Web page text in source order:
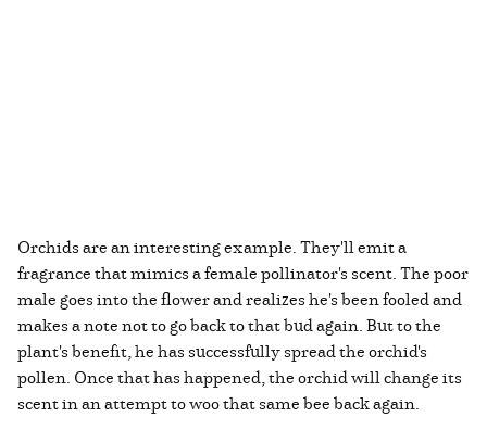
Orchids are an interesting example. They'll emit a
fragrance that mimics a female pollinator's scent. The poor
male goes into the flower and realizes he's been fooled and
makes a note not to go back to that bud again. But to the
plant's benefit, he has successfully spread the orchid's
pollen. Once that has happened, the orchid will change its
scent in an attempt to woo that same bee back again.